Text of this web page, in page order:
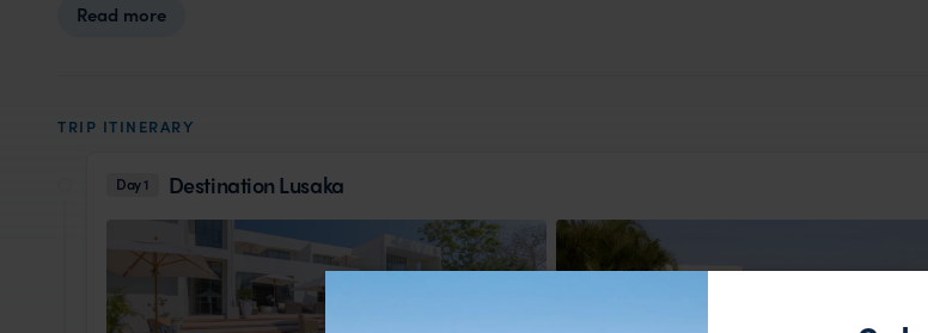
Read more
TRIP ITINERARY
Day 1 Destination Lusaka